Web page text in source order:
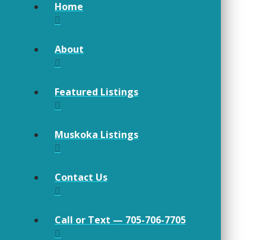
Home
About
Featured Listings
Muskoka Listings
Contact Us
Call or Text — 705-706-7705